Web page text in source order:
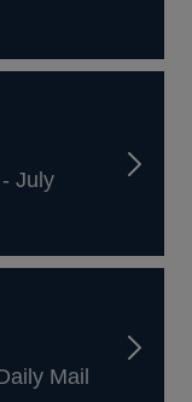
July
Mail